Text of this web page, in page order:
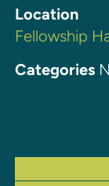
Location
Fellowship
Categories